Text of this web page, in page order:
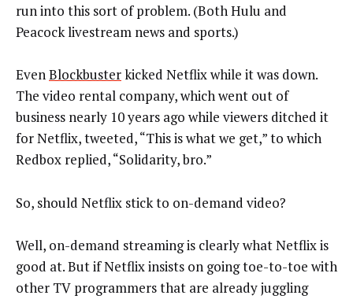
run into this sort of problem. (Both Hulu and
Peacock livestream news and sports.)
EvenBlockbusterkicked Netflix while it was down.
The video rental company, which went out of
business nearly 10 years ago while viewers ditched it
for Netflix, tweeted, “This is what we get,” to which
Redbox replied, “Solidarity, bro.”
So, should Netflix stick to on-demand video?
Well, on-demand streaming is clearly what Netflix is
good at. But if Netflix insists on going toe-to-toe with
other TV programmers that are already juggling